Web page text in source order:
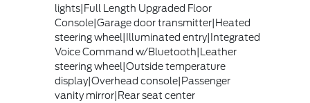
lights|Full Length Upgraded Floor
Console|Garage door transmitter|Heated
steering wheel|Illuminated entry|Integrated
Voice Command w/Bluetooth|Leather
steering wheel|Outside temperature
display|Overhead console|Passenger
vanity mirror|Rear seat center